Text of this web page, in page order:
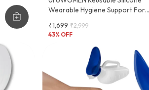
Wearable Hygiene Support For
₹1,699 ₹2,999
43% OFF